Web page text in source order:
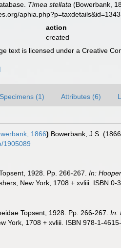
Timea stellata (Bowerbank,
action
created
text is licensed under a Creative
Specimens (1) Attributes (6)
1866) Bowerbank, J.S.
1905089
1928. Pp. 266-267. In:
New York, 1708 + xvliii. ISBN 0-
Topsent, 1928. Pp. 266-267. In:
York, 1708 + xvliii. ISBN 978-1-